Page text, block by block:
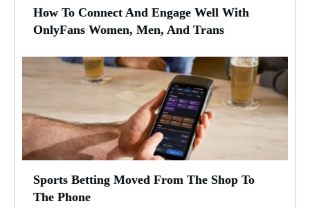
How To Connect And Engage Well With
OnlyFans Women, Men, And Trans
Sports Betting Moved From The Shop To
The Phone